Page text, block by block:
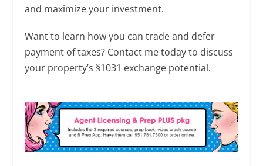
and maximize your investment.
Want to learn how you can trade and defer
payment of taxes? Contact me today to discuss
your property’s §1031 exchange potential.